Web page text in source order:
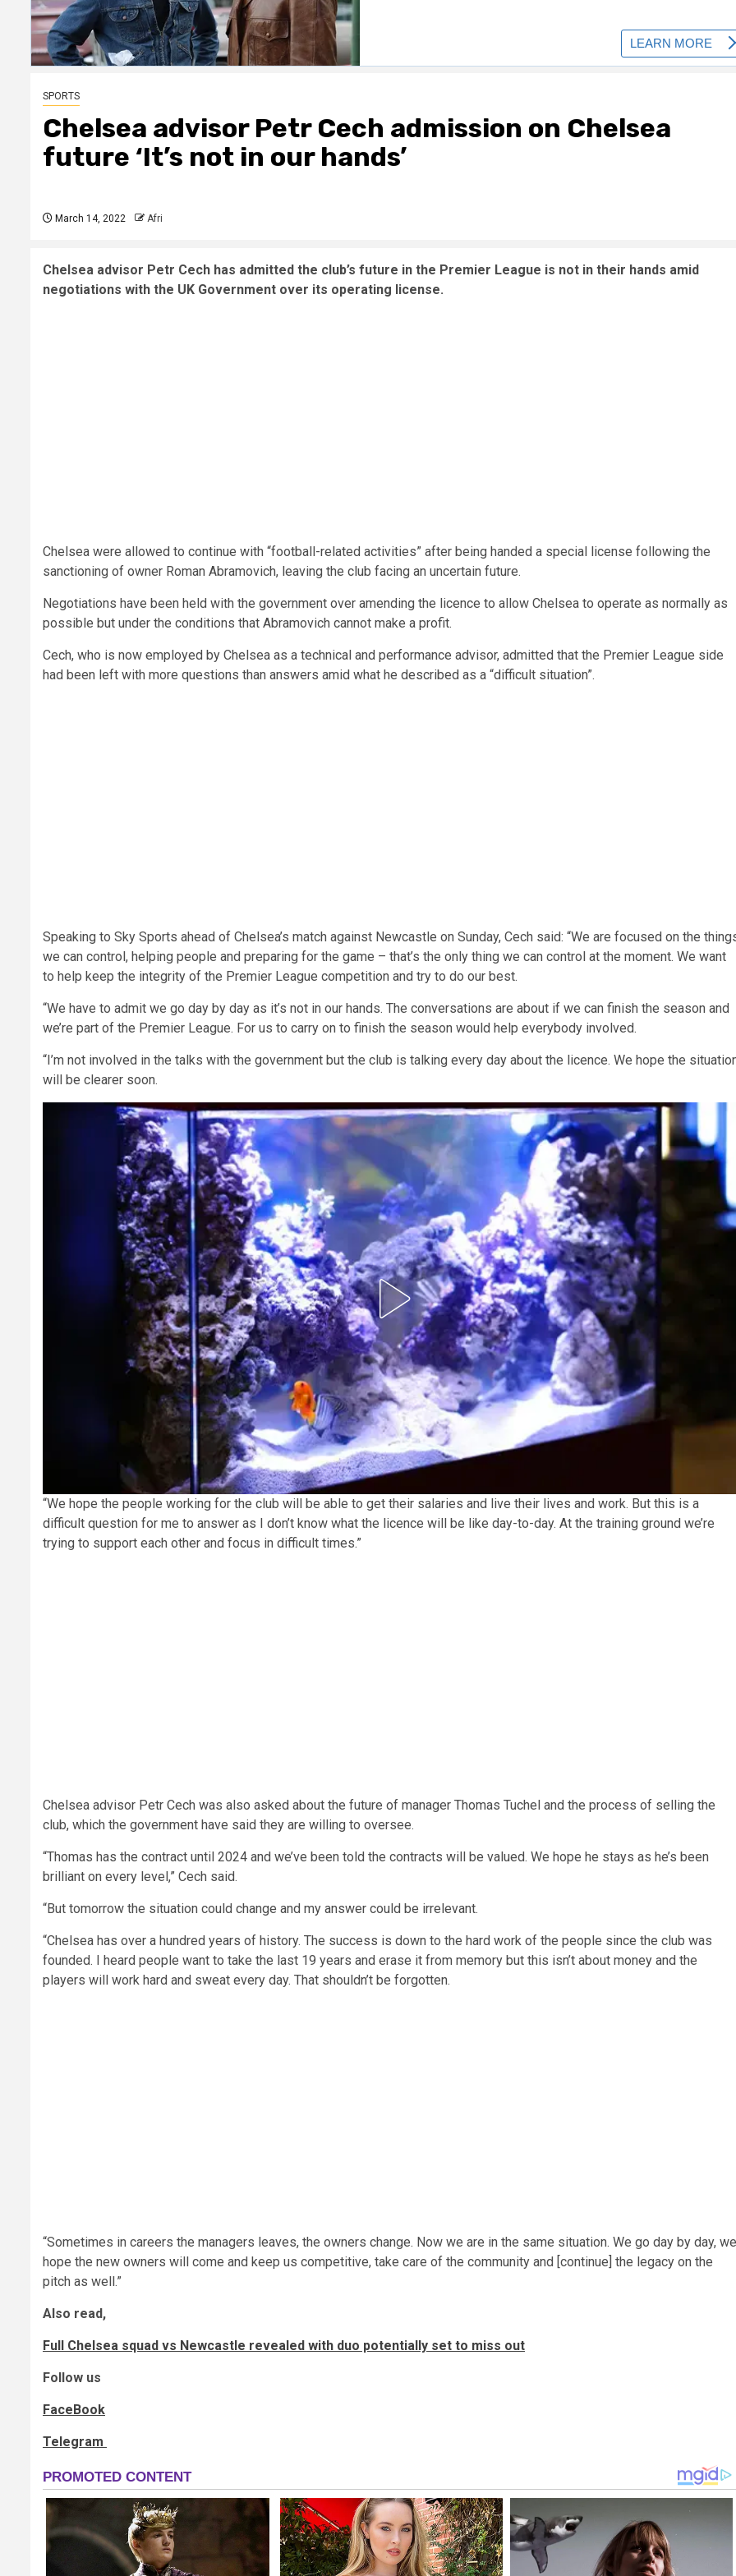
SPORTS
Chelsea advisor Petr Cech admission on Chelsea
future ‘It’s not in our hands’
March 14, 2022 Afri
Chelsea advisor Petr Cech has admitted the club’s future in the Premier League is not in their hands amid
negotiations with the UK Government over its operating license.
Chelsea were allowed to continue with “football-related activities” after being handed a special license following the
sanctioning of owner Roman Abramovich, leaving the club facing an uncertain future.
Negotiations have been held with the government over amending the licence to allow Chelsea to operate as normally as
possible but under the conditions that Abramovich cannot make a profit.
Cech, who is now employed by Chelsea as a technical and performance advisor, admitted that the Premier League side
had been left with more questions than answers amid what he described as a “difficult situation”.
Speaking to Sky Sports ahead of Chelsea’s match against Newcastle on Sunday, Cech said: “We are focused on the
we can control, helping people and preparing for the game – that’s the only thing we can control at the moment. We want
to help keep the integrity of the Premier League competition and try to do our best.
“We have to admit we go day by day as it’s not in our hands. The conversations are about if we can finish the season and
we’re part of the Premier League. For us to carry on to finish the season would help everybody involved.
“I’m not involved in the talks with the government but the club is talking every day about the licence. We hope the
will be clearer soon.
“We hope the people working for the club will be able to get their salaries and live their lives and work. But this is a
difficult question for me to answer as I don’t know what the licence will be like day-to-day. At the training ground we’re
trying to support each other and focus in difficult times.”
Chelsea advisor Petr Cech was also asked about the future of manager Thomas Tuchel and the process of selling the
club, which the government have said they are willing to oversee.
“Thomas has the contract until 2024 and we’ve been told the contracts will be valued. We hope he stays as he’s been
brilliant on every level,” Cech said.
“But tomorrow the situation could change and my answer could be irrelevant.
“Chelsea has over a hundred years of history. The success is down to the hard work of the people since the club was
founded. I heard people want to take the last 19 years and erase it from memory but this isn’t about money and the
players will work hard and sweat every day. That shouldn’t be forgotten.
“Sometimes in careers the managers leaves, the owners change. Now we are in the same situation. We go day by day, we
hope the new owners will come and keep us competitive, take care of the community and [continue] the legacy on the
pitch as well.”
Also read,
Full Chelsea squad vs Newcastle revealed with duo potentially set to miss out
Follow us
FaceBook
Telegram